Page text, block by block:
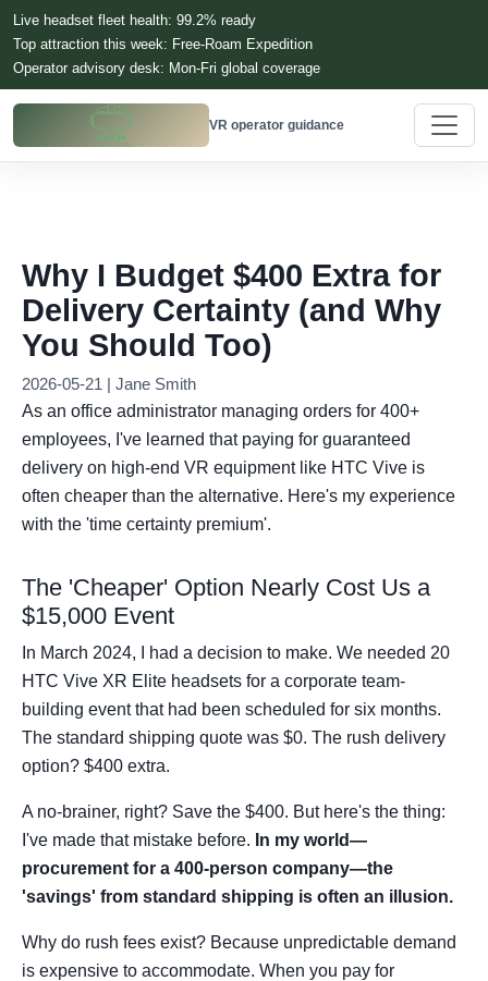
Live headset fleet health: 99.2% ready
Top attraction this week: Free-Roam Expedition
Operator advisory desk: Mon-Fri global coverage
VR operator guidance
Why I Budget $400 Extra for
Delivery Certainty (and Why
You Should Too)
2026-05-21 | Jane Smith
As an office administrator managing orders for 400+
employees, I've learned that paying for guaranteed
delivery on high-end VR equipment like HTC Vive is
often cheaper than the alternative. Here's my experience
with the 'time certainty premium'.
The 'Cheaper' Option Nearly Cost Us a
$15,000 Event
In March 2024, I had a decision to make. We needed 20
HTC Vive XR Elite headsets for a corporate team-
building event that had been scheduled for six months.
The standard shipping quote was $0. The rush delivery
option? $400 extra.
A no-brainer, right? Save the $400. But here's the thing:
I've made that mistake before. In my world—
procurement for a 400-person company—the
'savings' from standard shipping is often an illusion.
Why do rush fees exist? Because unpredictable demand
is expensive to accommodate. When you pay for